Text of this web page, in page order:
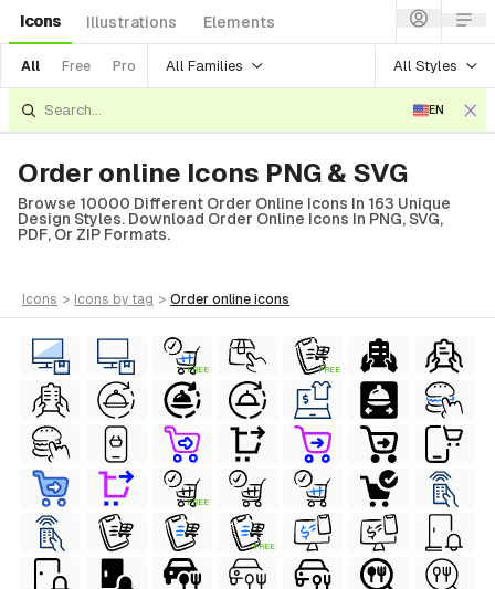
Icons Illustrations Elements
All Free Pro All Families All Styles
EN
Order online Icons PNG & SVG
Browse 10000 Different Order Online Icons In 163 Unique
Design Styles. Download Order Online Icons In PNG, SVG,
PDF, Or ZIP Formats.
icons > icons by tag > order online icons
FREE FREE
FREE
FREE